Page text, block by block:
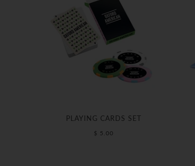
PLAYING CARDS SET
$ 5.00